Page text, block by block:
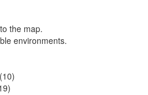
the map.
environments.